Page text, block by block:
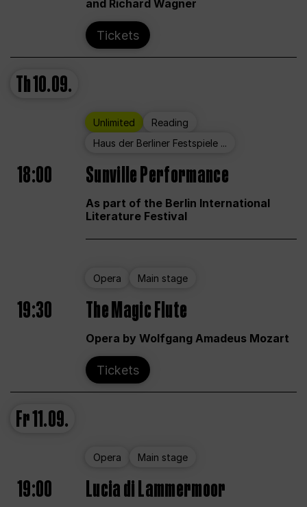
and Richard Wagner
Tickets
Th10.09.
Unlimited
Reading
Haus der Berliner Festspiele ...
18:00 Sunville Performance
As part of the Berlin International
Literature Festival
Opera Main stage
19:30 The Magic Flute
Opera by Wolfgang Amadeus Mozart
Tickets
Fr11.09.
Opera Main stage
19:00 Lucia di Lammermoor